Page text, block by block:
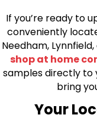
If you’re ready to
conveniently
Needham,
shop at home
samples directly to
bring
Your